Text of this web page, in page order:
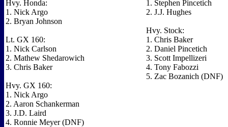
Hvy. Honda:
1. Nick Argo
2. Bryan Johnson
Lt. GX 160:
1. Nick Carlson
2. Mathew Shedarowich
3. Chris Baker
Hvy. GX 160:
1. Nick Argo
2. Aaron Schankerman
3. J.D. Laird
4. Ronnie Meyer (DNF)
1. Stephen Pincetich
2. J.J. Hughes
Hvy. Stock:
1. Chris Baker
2. Daniel Pincetich
3. Scott Impellizeri
4. Tony Fabozzi
5. Zac Bozanich (DNF)